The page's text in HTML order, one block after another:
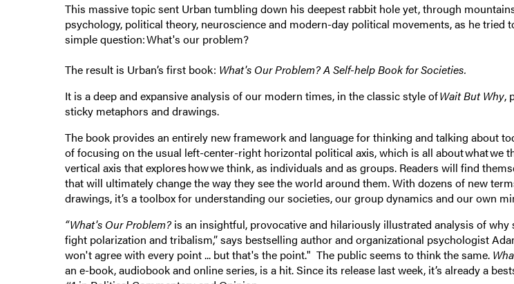
This massive topic sent Urban tumbling down his deepest rabbit hole yet, through
psychology, political theory, neuroscience and modern-day political movements, as he tried
simple question: What's our problem?
The result is Urban’s first book: What's Our Problem?A Self-help Book for Societies.
It is a deep and expansive analysis of our modern times, in the classic style ofWait But Why,
sticky metaphors and drawings.
The book provides an entirely new framework and language for thinking and talking about
of focusing on the usual left-center-right horizontal political axis, which is all about what we
vertical axis that explores how we think, as individuals and as groups. Readers will find
that will ultimately change the way they see the world around them. With dozens of new
drawings, it’s a toolbox for understanding our societies, our group dynamics and our own
“What's Our Problem? is an insightful, provocative and hilariously illustrated analysis of
fight polarization and tribalism,” says bestselling author and organizational psychologist
won't agree with every point ... but that's the point." The public seems to think the same.
an e-book, audiobook and online series, is a hit. Since its release last week, it’s already a